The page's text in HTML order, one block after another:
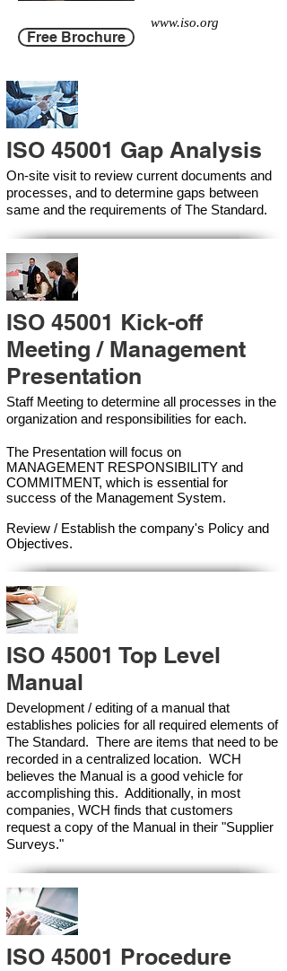
Free Brochure
www.iso.org
ISO 45001 Gap Analysis
On-site visit to review current documents and
processes, and to determine gaps between
same and the requirements of The Standard.
ISO 45001 Kick-off
Meeting / Management
Presentation
Staff Meeting to determine all processes in the
organization and responsibilities for each.
The Presentation will focus on
MANAGEMENT RESPONSIBILITY and
COMMITMENT, which is essential for
success of the Management System.
Review / Establish the company's Policy and
Objectives.
ISO 45001 Top Level
Manual
Development / editing of a manual that
establishes policies for all required elements of
The Standard. There are items that need to be
recorded in a centralized location. WCH
believes the Manual is a good vehicle for
accomplishing this. Additionally, in most
companies, WCH finds that customers
request a copy of the Manual in their "Supplier
Surveys."
ISO 45001 Procedure